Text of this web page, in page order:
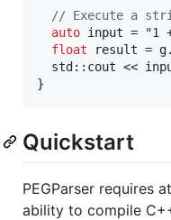
// Execute a
auto input = "1
float result = g.
std::cout <<
}
Quickstart
PEGParser requires
ability to compile